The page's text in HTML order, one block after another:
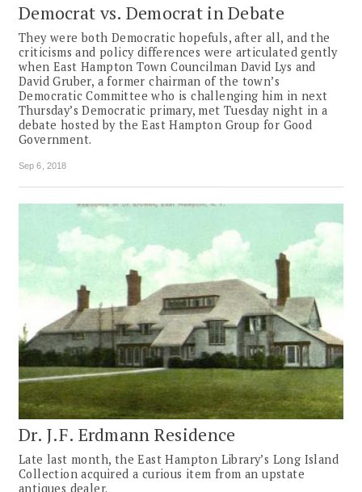
Democrat vs. Democrat in Debate
They were both Democratic hopefuls, after all, and the
criticisms and ­policy differences were articulated gently
when East Hampton Town Councilman David Lys and
David Gruber, a former chairman of the town’s
Democratic Committee who is challenging him in next
Thursday’s Democratic primary, met Tuesday night in a
debate hosted by the East Hampton Group for Good
Government.
Sep 6, 2018
Dr. J.F. Erdmann Residence
Late last month, the East Hampton Library’s Long Island
Collection acquired a curious item from an upstate
antiques dealer.